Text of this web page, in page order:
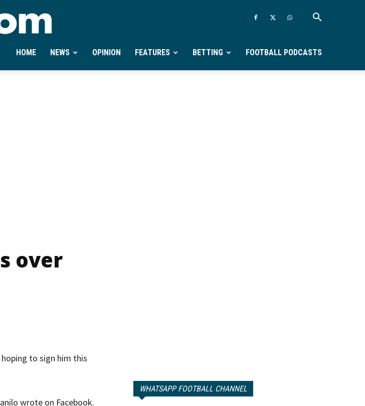
Ontheminute.com
HOME NEWS OPINION FEATURES BETTING FOOTBALL PODCASTS
over
to sign him this
wrote on Facebook.
WHATSAPP FOOTBALL CHANNEL